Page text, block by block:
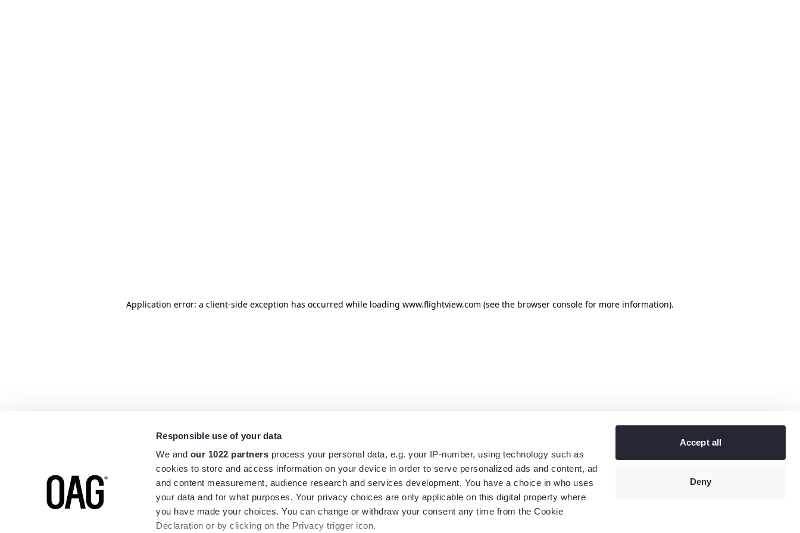
Responsible use of your data
We and our 1022 partners process your personal data, e.g. your IP-number, using technology such as
cookies to store and access information on your device in order to serve personalized ads and content, ad
and content measurement, audience research and services development. You have a choice in who uses
your data and for what purposes. Your privacy choices are only applicable on this digital property where
you have made your choices. You can change or withdraw your consent any time from the Cookie
Declaration or by clicking on the Privacy trigger icon.
Accept all
Deny
Application error: a client-side exception has occurred while loading www.flightview.com (see the browser console for more information).